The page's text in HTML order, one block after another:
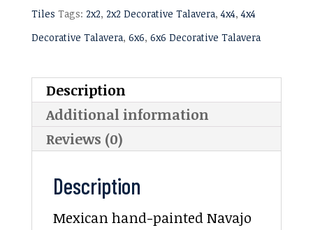
Tiles Tags: 2x2, 2x2 Decorative Talavera,4x4,4x4
Decorative Talavera, 6x6, 6x6 Decorative Talavera
Description
Additional information
Reviews (0)
Description
Mexican hand-painted Navajo